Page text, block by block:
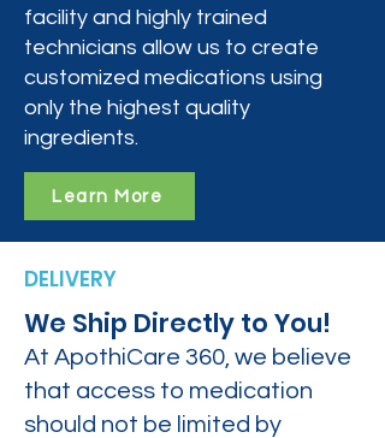
facility and highly trained
technicians allow us to create
customized medications using
only the highest quality
ingredients.
Learn More
DELIVERY
We Ship Directly to You!
At ApothiCare 360, we believe
that access to medication
should not be limited by